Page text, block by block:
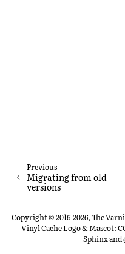
Previous
Migrating from old
versions
Copyright © 2016-2026, The
Vinyl Cache Logo & Mascot:
Sphinxand